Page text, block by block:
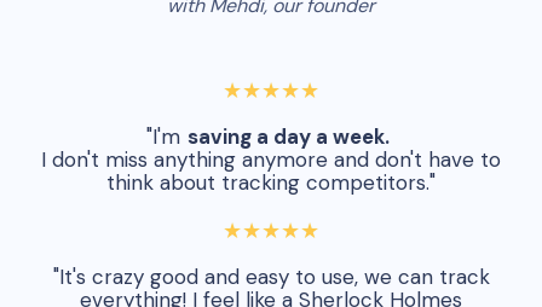
with Mehdi, our founder
★★★★★
"I'm saving a day a week.
I don't miss anything anymore and don't have to
think about tracking competitors."
★★★★★
"It's crazy good and easy to use, we can track
everything! I feel like a Sherlock Holmes